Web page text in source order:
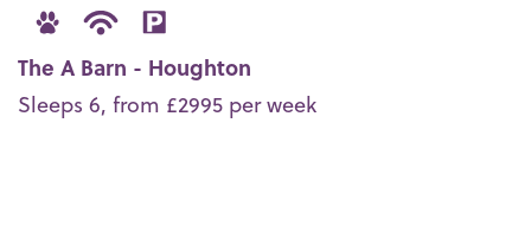
The A Barn - Houghton
Sleeps 6, from £2995 per week